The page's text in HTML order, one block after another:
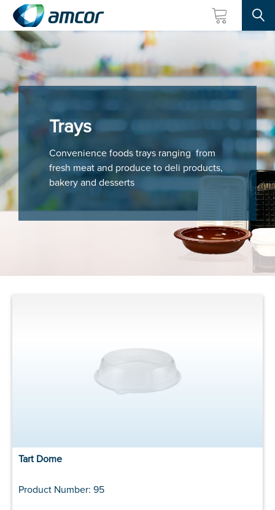
Skip
to
main
content
Trays
Convenience foods trays ranging from
fresh meat and produce to deli products,
bakery and desserts
Tart Dome
Product Number: 95